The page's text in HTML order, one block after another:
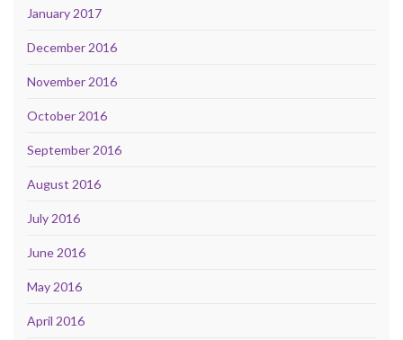
January 2017
December 2016
November 2016
October 2016
September 2016
August 2016
July 2016
June 2016
May 2016
April 2016